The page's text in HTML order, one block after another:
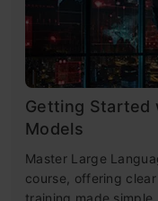
Getting Started
Models
Master Large
course, offering
training made simple.